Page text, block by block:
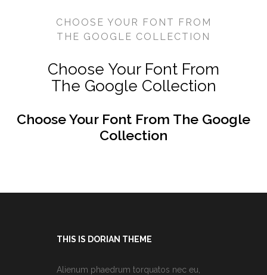
CHOOSE YOUR FONT FROM
THE GOOGLE COLLECTION
Choose Your Font From
The Google Collection
Choose Your Font From The Google
Collection
THIS IS DORIAN THEME
Alienum phaedrum torquatos nec eu,